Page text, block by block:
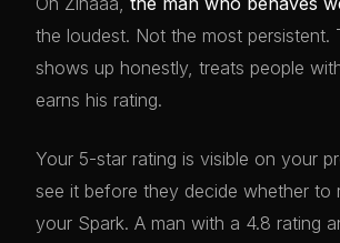
the loudest. Not the most persistent.
shows up honestly, treats people
earns his rating.
Your 5-star rating is visible on your
see it before they decide whether to
your Spark. A man with a 4.8 rating